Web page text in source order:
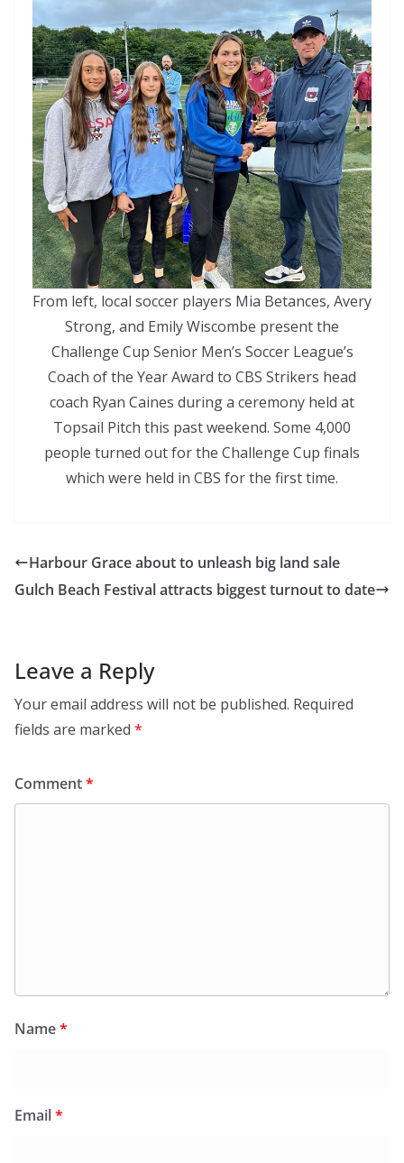
From left, local soccer players Mia Betances, Avery
Strong, and Emily Wiscombe present the
Challenge Cup Senior Men’s Soccer League’s
Coach of the Year Award to CBS Strikers head
coach Ryan Caines during a ceremony held at
Topsail Pitch this past weekend. Some 4,000
people turned out for the Challenge Cup finals
which were held in CBS for the first time.
Harbour Grace about to unleash big land sale
Gulch Beach Festival attracts biggest turnout to date
Leave a Reply
Your email address will not be published. Required
fields are marked *
Comment*
Name*
Email*